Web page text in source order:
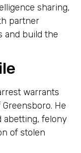
sharing,
partner
and build the
warrants
He
abetting, felony
of stolen